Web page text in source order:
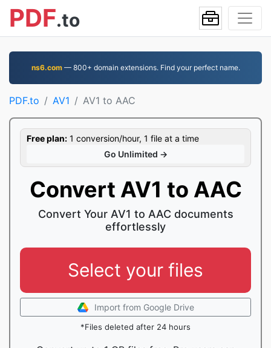
PDF.to
ns6.com— 800+ domain extensions. Find your perfect name.
PDF.to AV1 AV1 to AAC
Free plan: 1 conversion/hour, 1 file at a time
Go Unlimited →
Convert AV1 to AAC
Convert Your AV1 to AAC documents
effortlessly
Select your files
Import from Google Drive
*Files deleted after 24 hours